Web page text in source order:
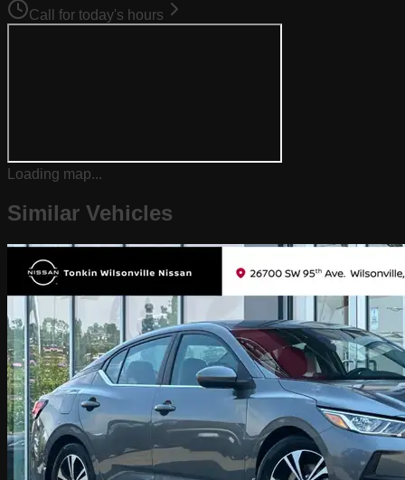
Call for today's hours
Loading map...
Similar Vehicles